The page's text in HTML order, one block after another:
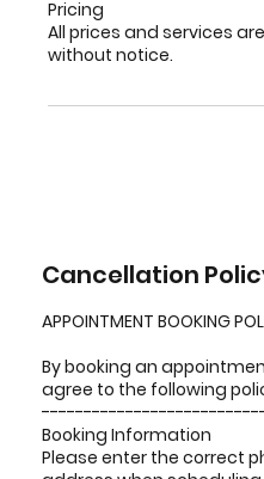
Pricing
All prices and services
without notice.
Cancellation
APPOINTMENT BOOKING
By booking an
agree to the following
Booking Information
Please enter the correct